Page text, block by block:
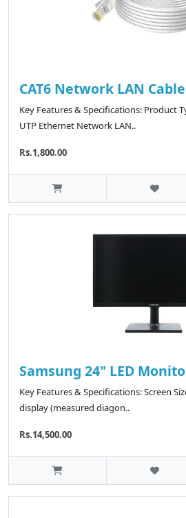
CAT6 Network LAN
Key Features & Specifications: Product
UTP Ethernet Network LAN..
Rs.1,800.00
Samsung 24" LED
Key Features & Specifications: Screen
display (measured diagon..
Rs.14,500.00